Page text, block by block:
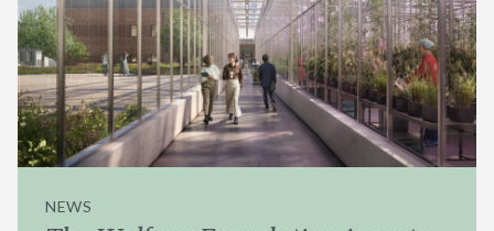
NEWS